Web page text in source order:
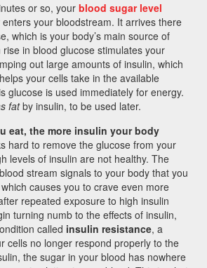
or so, your blood sugar level
your bloodstream. It arrives there
which is your body’s main source of
in blood glucose stimulates your
out large amounts of insulin, which
your cells take in the available
glucose is used immediately for energy.
fatby insulin, to be used later.
eat, the more insulin your body
hard to remove the glucose from your
levels of insulin are not healthy. The
stream signals to your body that you
causes you to crave even more
repeated exposure to high insulin
turning numb to the effects of insulin,
called insulin resistance, a
cells no longer respond properly to the
the sugar in your blood has nowhere